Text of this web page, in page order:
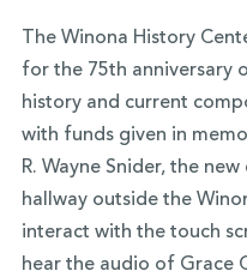
The Winona History
for the 75th anniversary
history and current
with funds given in
R. Wayne Snider, the
hallway outside the
interact with the touch
hear the audio of Grace